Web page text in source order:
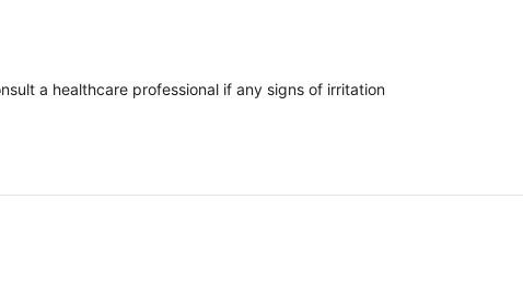
a healthcare professional if any signs of irritation